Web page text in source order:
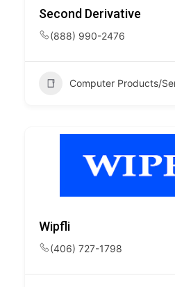
Second Derivative
(888) 990-2476
Computer Products/
Wipfli
(406) 727-1798